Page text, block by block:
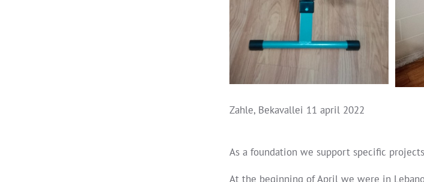
Zahle, Bekavallei 11 april 2022
As a foundation we support specific
At the beginning of April we were in